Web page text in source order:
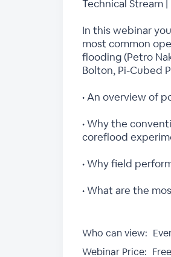
Technical Stream
In this webinar
most common
flooding (Petro
Bolton, Pi-Cubed
• An overview of
• Why the
coreflood
• Why field
• What are the
Who can view:
Webinar Price: Free